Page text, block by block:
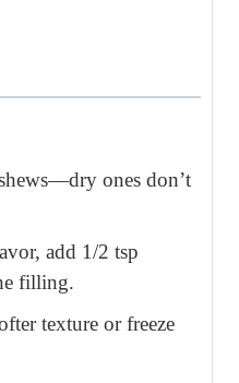
ones don’t
add 1/2 tsp
filling.
texture or freeze